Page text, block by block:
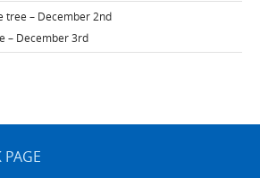
tree – December 2nd
– December 3rd
PAGE